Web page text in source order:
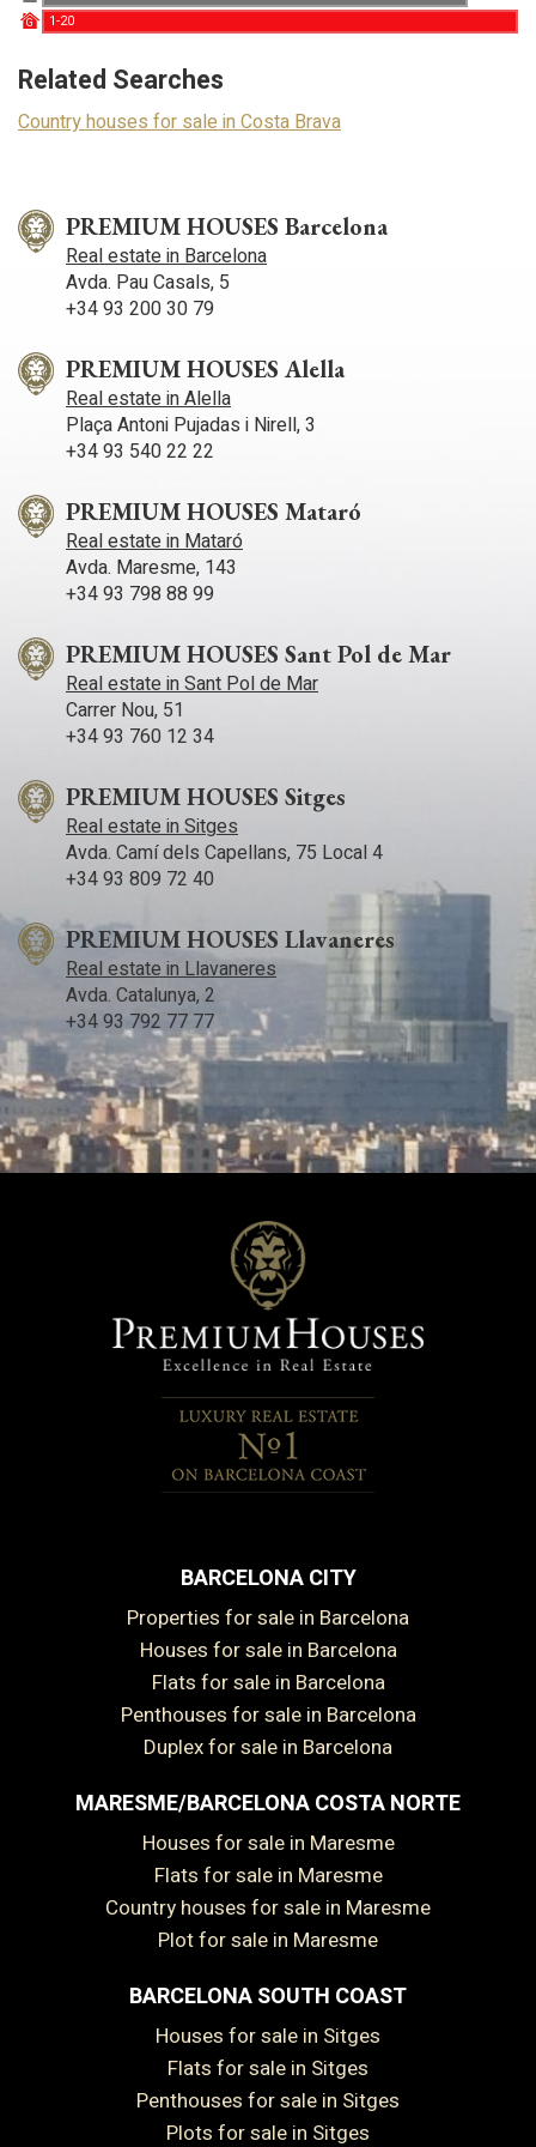
G 1-20
Related Searches
Country houses for sale in Costa Brava
PREMIUM HOUSES Barcelona
Real estate in Barcelona
Avda. Pau Casals, 5
+34 93 200 30 79
PREMIUM HOUSES Alella
Real estate in Alella
Plaça Antoni Pujadas i Nirell, 3
+34 93 540 22 22
PREMIUM HOUSES Mataró
Real estate in Mataró
Avda. Maresme, 143
+34 93 798 88 99
PREMIUM HOUSES Sant Pol de Mar
Real estate in Sant Pol de Mar
Carrer Nou, 51
+34 93 760 12 34
PREMIUM HOUSES Sitges
Real estate in Sitges
Avda. Camí­ dels Capellans, 75 Local 4
+34 93 809 72 40
PREMIUM HOUSES Llavaneres
Real estate in Llavaneres
Avda. Catalunya, 2
+34 93 792 77 77
BARCELONA CITY
Properties for sale in Barcelona
Houses for sale in Barcelona
Flats for sale in Barcelona
Penthouses for sale in Barcelona
Duplex for sale in Barcelona
MARESME/BARCELONA COSTA NORTE
Houses for sale in Maresme
Flats for sale in Maresme
Country houses for sale in Maresme
Plot for sale in Maresme
BARCELONA SOUTH COAST
Houses for sale in Sitges
Flats for sale in Sitges
Penthouses for sale in Sitges
Plots for sale in Sitges
preferences and personal choices of the user through the